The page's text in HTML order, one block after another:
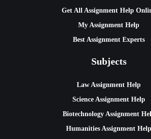
Get All Assignment Help
My Assignment Help
Best Assignment Experts
Subjects
Law Assignment Help
Science Assignment Help
Biotechnology Assignment
Humanities Assignment Help